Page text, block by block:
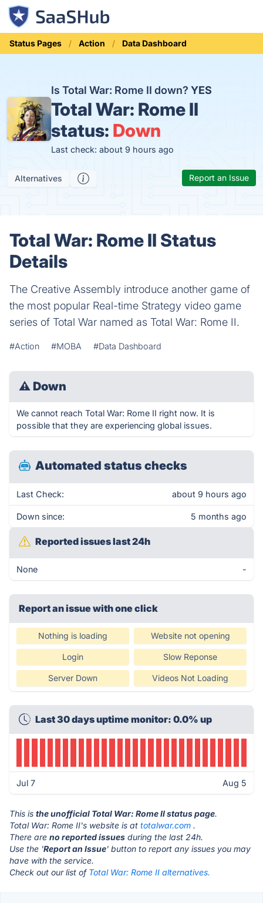
Status Pages Action Data Dashboard
Is Total War: Rome II down?YES
Total War: Rome II
status: Down
Last check: about 9 hours ago
Alternatives Report an Issue
Total War: Rome II Status
Details
The Creative Assembly introduce another game of
the most popular Real-time Strategy video game
series of Total War named as Total War: Rome II.
#Action #MOBA #Data Dashboard
⚠ Down
We cannot reach Total War: Rome II right now. It is
possible that they are experiencing global issues.
Automated status checks
Last Check: about 9 hours ago
Down since: 5 months ago
Reported issues last 24h
None -
Report an issue with one click
Nothing is loading Website not opening
Login Slow Reponse
Server Down Videos Not Loading
Last 30 days uptime monitor: 0.0% up
Jul 7 Aug 5
This is the unofficial Total War: Rome II status page.
Total War: Rome II's website is at totalwar.com .
There are no reported issues during the last 24h.
Use the 'Report an Issue' button to report any issues you may
have with the service.
Check out our list of Total War: Rome II alternatives.